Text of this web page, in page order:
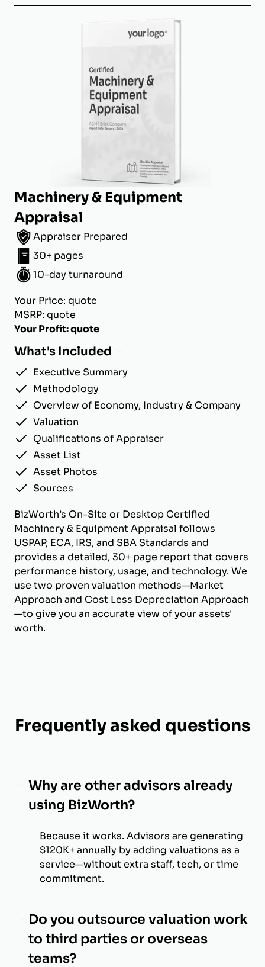
Machinery & Equipment
Appraisal
Appraiser Prepared
30+ pages
10-day turnaround
Your Price: quote
MSRP: quote
Your Profit: quote
What's Included
Executive Summary
Methodology
Overview of Economy, Industry & Company
Valuation
Qualifications of Appraiser
Asset List
Asset Photos
Sources
BizWorth’s On-Site or Desktop Certified
Machinery & Equipment Appraisal follows
USPAP, ECA, IRS, and SBA Standards and
provides a detailed, 30+ page report that covers
performance history, usage, and technology. We
use two proven valuation methods—Market
Approach and Cost Less Depreciation Approach
—to give you an accurate view of your assets'
worth.
Frequently asked questions
Why are other advisors already
using BizWorth?
Because it works. Advisors are generating
$120K+ annually by adding valuations as a
service—without extra staff, tech, or time
commitment.
Do you outsource valuation work
to third parties or overseas
teams?